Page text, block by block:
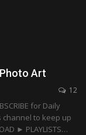
Art
12
for Daily
to keep up
► PLAYLISTS…